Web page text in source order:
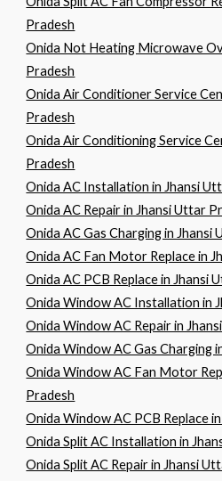
Pradesh
Onida Not Heating Microwave
Pradesh
Onida Air Conditioner Service
Pradesh
Onida Air Conditioning Service
Pradesh
Onida AC Installation in Jhansi
Onida AC Repair in Jhansi Uttar
Onida AC Gas Charging in Jhansi
Onida AC Fan Motor Replace in
Onida AC PCB Replace in Jhansi
Onida Window AC Installation in
Onida Window AC Repair in
Onida Window AC Gas Charging
Onida Window AC Fan Motor
Pradesh
Onida Window AC PCB Replace
Onida Split AC Installation in
Onida Split AC Repair in Jhansi